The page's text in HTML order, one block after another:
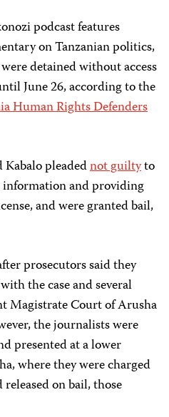
podcast features
on Tanzanian politics,
detained without access
June 26, according to the
Human Rights Defenders
pleadednot guiltyto
information and providing
and were granted bail,
prosecutors said they
the case and several
Magistrate Court of Arusha
the journalists were
presented at a lower
where they were charged
on bail, those